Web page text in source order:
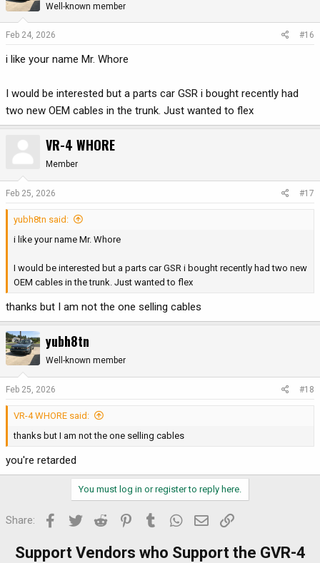
Well-known member
Feb 24, 2026 #16
i like your name Mr. Whore
I would be interested but a parts car GSR i bought recently had
two new OEM cables in the trunk. Just wanted to flex
VR-4 WHORE
Member
Feb 25, 2026 #17
yubh8tn said:
i like your name Mr. Whore
I would be interested but a parts car GSR i bought recently had two new
OEM cables in the trunk. Just wanted to flex
thanks but I am not the one selling cables
yubh8tn
Well-known member
Feb 25, 2026 #18
VR-4 WHORE said:
thanks but I am not the one selling cables
you're retarded
You must log in or register to reply here.
Share: Facebook
Twitter Reddit PinterestTumblr WhatsApp
Email
Support Vendors who Support the GVR-4